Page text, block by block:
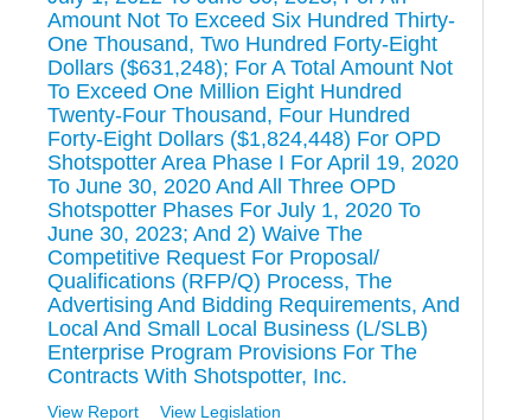
Amount Not To Exceed Six Hundred Thirty-
One Thousand, Two Hundred Forty-Eight
Dollars ($631,248); For A Total Amount Not
To Exceed One Million Eight Hundred
Twenty-Four Thousand, Four Hundred
Forty-Eight Dollars ($1,824,448) For OPD
Shotspotter Area Phase I For April 19, 2020
To June 30, 2020 And All Three OPD
Shotspotter Phases For July 1, 2020 To
June 30, 2023; And 2) Waive The
Competitive Request For Proposal/
Qualifications (RFP/Q) Process, The
Advertising And Bidding Requirements, And
Local And Small Local Business (L/SLB)
Enterprise Program Provisions For The
Contracts With Shotspotter, Inc.
View Report
View Legislation